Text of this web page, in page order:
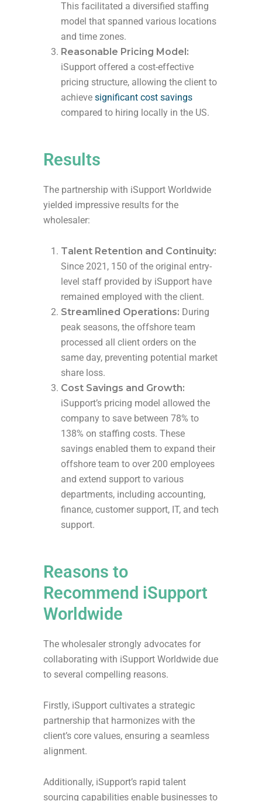
This facilitated a diversified staffing
model that spanned various locations
and time zones.
Reasonable Pricing Model:
iSupport offered a cost-effective
pricing structure, allowing the client to
achieve significant cost savings
compared to hiring locally in the US.
Results
The partnership with iSupport Worldwide
yielded impressive results for the
wholesaler:
Talent Retention and Continuity:
Since 2021, 150 of the original entry-
level staff provided by iSupport have
remained employed with the client.
Streamlined Operations: During
peak seasons, the offshore team
processed all client orders on the
same day, preventing potential market
share loss.
Cost Savings and Growth:
iSupport’s pricing model allowed the
company to save between 78% to
138% on staffing costs. These
savings enabled them to expand their
offshore team to over 200 employees
and extend support to various
departments, including accounting,
finance, customer support, IT, and tech
support.
Reasons to
Recommend iSupport
Worldwide
The wholesaler strongly advocates for
collaborating with iSupport Worldwide due
to several compelling reasons.
Firstly, iSupport cultivates a strategic
partnership that harmonizes with the
client’s core values, ensuring a seamless
alignment.
Additionally, iSupport’s rapid talent
sourcing capabilities enable businesses to